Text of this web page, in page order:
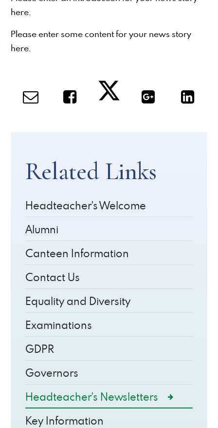
here.
Please enter some content for your news story
here.
Related Links
Headteacher's Welcome
Alumni
Canteen Information
Contact Us
Equality and Diversity
Examinations
GDPR
Governors
Headteacher's Newsletters
Key Information